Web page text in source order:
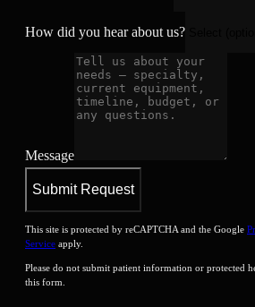
How did you hear about us?
Message
Submit Request
This site is protected by reCAPTCHA and the Google
Service apply.
Please do not submit patient information or protected
this form.